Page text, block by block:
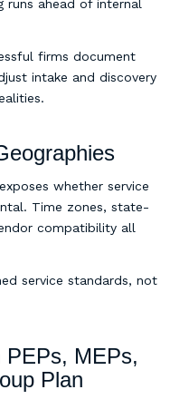
runs ahead of internal
firms document
intake and discovery
whether service
Time zones, state-
compatibility all
service standards, not
PEPs, MEPs,
Plan